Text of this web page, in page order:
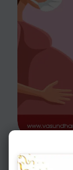
APRIL 14.